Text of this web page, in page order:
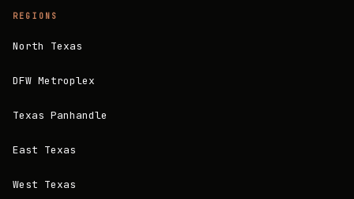
REGIONS
North Texas
DFW Metroplex
Texas Panhandle
East Texas
West Texas